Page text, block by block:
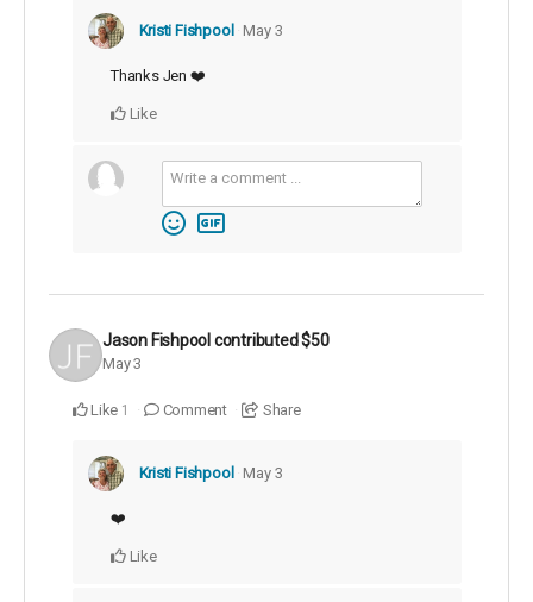
Kristi Fishpool May 3
Thanks Jen ❤️
Like
Jason Fishpool contributed$50
May 3
Like 1 Comment Share
Kristi Fishpool May 3
❤️
Like